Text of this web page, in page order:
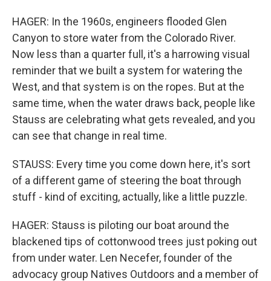
HAGER: In the 1960s, engineers flooded Glen
Canyon to store water from the Colorado River.
Now less than a quarter full, it's a harrowing visual
reminder that we built a system for watering the
West, and that system is on the ropes. But at the
same time, when the water draws back, people like
Stauss are celebrating what gets revealed, and you
can see that change in real time.
STAUSS: Every time you come down here, it's sort
of a different game of steering the boat through
stuff - kind of exciting, actually, like a little puzzle.
HAGER: Stauss is piloting our boat around the
blackened tips of cottonwood trees just poking out
from under water. Len Necefer, founder of the
advocacy group Natives Outdoors and a member of